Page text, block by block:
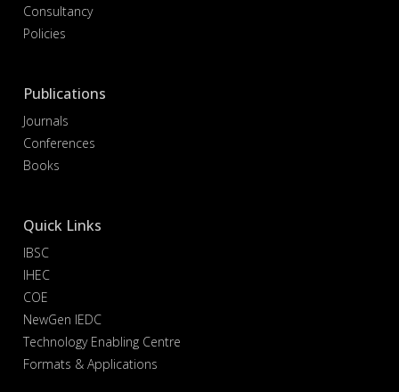
Consultancy
Policies
Publications
Journals
Conferences
Books
Quick Links
IBSC
IHEC
COE
NewGen IEDC
Technology Enabling Centre
Formats & Applications